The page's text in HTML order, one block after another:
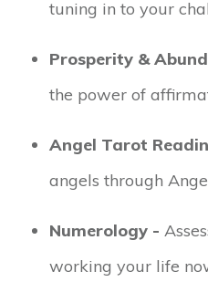
tuning in to your
Prosperity &
the power of
Angel Tarot
angels through
Numerology -
working your life